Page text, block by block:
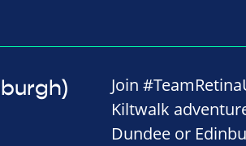
Join
Kiltwalk
Dundee or